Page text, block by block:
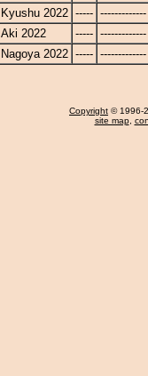
Kyushu 2022 ----- -------------
Aki 2022
----- -------------
Nagoya 2022 ----- -------------
Copyright © 1996-
site map,